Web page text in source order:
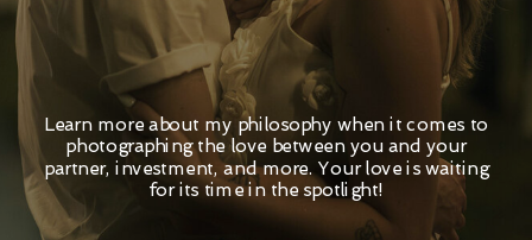
Learn more about my philosophy when it comes to
photographing the love between you and your
partner, investment, and more. Your love is waiting
for its time in the spotlight!